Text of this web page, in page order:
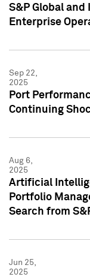
S&P Global
Enterprise
Sep 22,
2025
Port
Continuing
Aug 6,
2025
Artificial
Portfolio
Search from
Jun 25,
2025